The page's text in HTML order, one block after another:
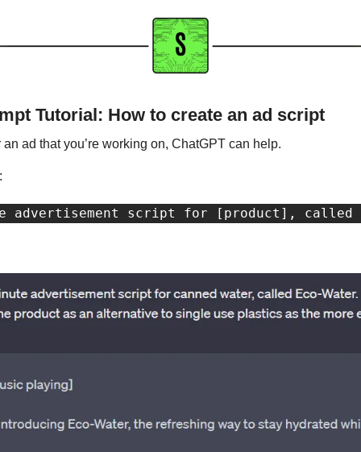
Tutorial: How to create an ad script
ad that you’re working on, ChatGPT can help.
advertisement script for [product],